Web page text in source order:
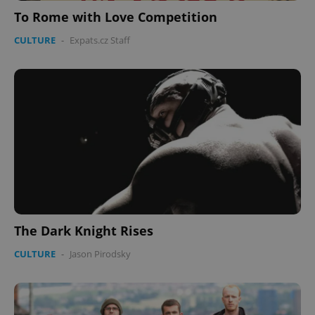
To Rome with Love Competition
CULTURE - Expats.cz Staff
The Dark Knight Rises
CULTURE - Jason Pirodsky